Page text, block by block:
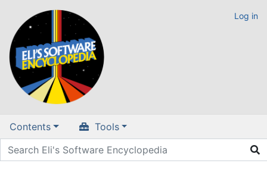
Log in
Contents Tools